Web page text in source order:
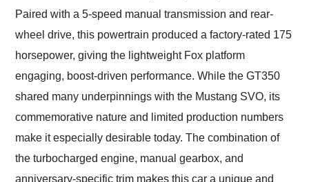
Paired with a 5-speed manual transmission and rear-
wheel drive, this powertrain produced a factory-rated 175
horsepower, giving the lightweight Fox platform
engaging, boost-driven performance. While the GT350
shared many underpinnings with the Mustang SVO, its
commemorative nature and limited production numbers
make it especially desirable today. The combination of
the turbocharged engine, manual gearbox, and
anniversary-specific trim makes this car a unique and